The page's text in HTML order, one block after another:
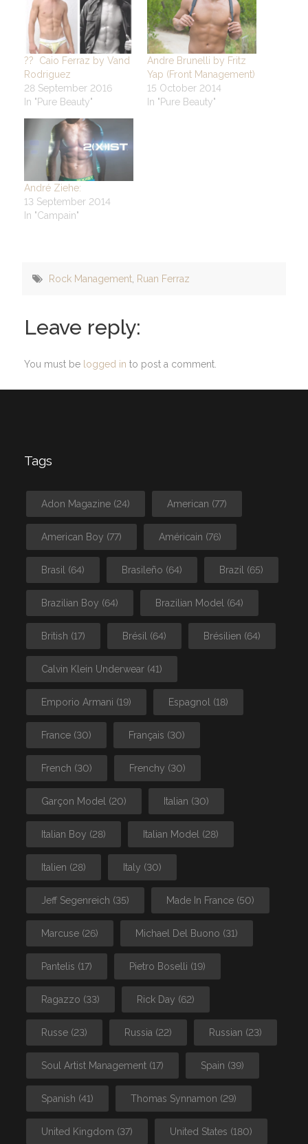
?? Caio Ferraz by Vand
Rodriguez
28 September 2016
In "Pure Beauty"
Andre Brunelli by Fritz
Yap (Front Management)
15 October 2014
In "Pure Beauty"
André Ziehe:
13 September 2014
In "Campain"
Rock Management Ruan Ferraz
Leave reply:
You must be logged in to post a comment.
Tags
Adon Magazine (24) American (77)
American Boy (77) Américain (76)
Brasil (64) Brasileño (64) Brazil (65)
Brazilian Boy (64) Brazilian Model (64)
British (17) Brésil (64) Brésilien (64)
Calvin Klein Underwear (41)
Emporio Armani (19) Espagnol (18)
France (30) Français (30)
French (30) Frenchy (30)
Garçon Model (20) Italian (30)
Italian Boy (28) Italian Model (28)
Italien (28) Italy (30)
Jeff Segenreich (35) Made In France (50)
Marcuse (26) Michael Del Buono (31)
Pantelis (17) Pietro Boselli (19)
Ragazzo (33) Rick Day (62)
Russe (23) Russia (22) Russian (23)
Soul Artist Management (17) Spain (39)
Spanish (41) Thomas Synnamon (29)
United Kingdom (37) United States (180)